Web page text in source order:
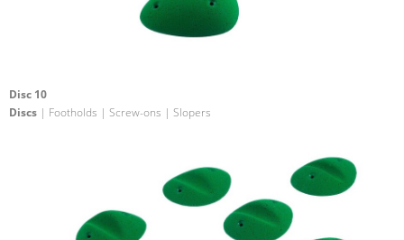
Disc 10
Discs | Footholds | Screw-ons | Slopers